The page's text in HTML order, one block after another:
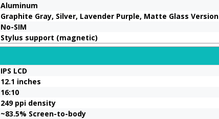
Aluminum
Graphite Gray, Silver, Lavender Purple, Matte Glass Version
No-SIM
Stylus support (magnetic)
IPS LCD
12.1 inches
16:10
249 ppi density
~83.5% Screen-to-body